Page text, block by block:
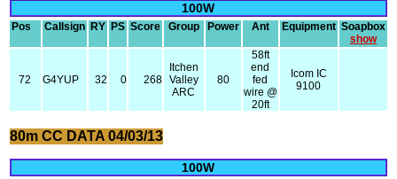
100W
Pos Callsign RY PS Score Group Power Ant Equipment Soapbox
show
72 G4YUP 32 0 268
Itchen
Valley
ARC
80
58ft
end
fed
wire @
20ft
Icom IC
9100
80m CC DATA 04/03/13
100W